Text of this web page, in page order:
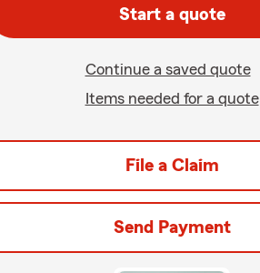
Start a quote
Continue a saved quote
Items needed for a quote
File a Claim
Send Payment